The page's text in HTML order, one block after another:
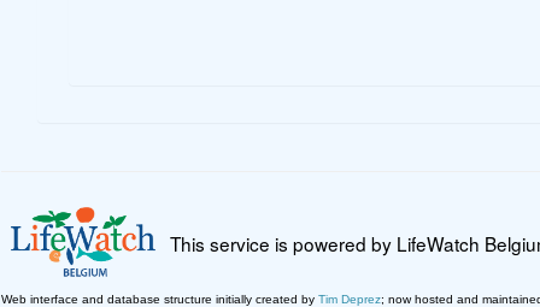
This service is powered by LifeWatch
Web interface and database structure initially created by Tim Deprez; now hosted and